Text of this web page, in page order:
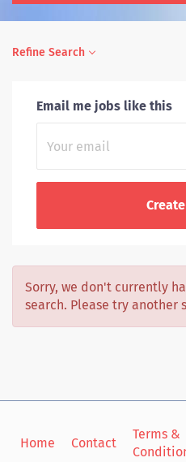
Refine Search
Email me jobs like this
Sorry, we don't currently
search. Please try another
Home Contact
Terms &